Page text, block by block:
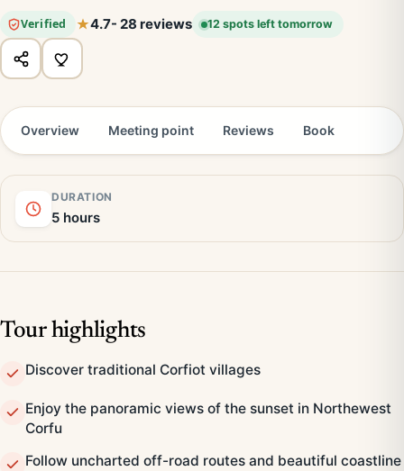
Verified 4.7- 28 reviews 12 spots left tomorrow
Overview Meeting point Reviews Book
DURATION
5 hours
Tour highlights
Discover traditional Corfiot villages
Enjoy the panoramic views of the sunset in Northewest
Corfu
Follow uncharted off-road routes and beautiful coastline